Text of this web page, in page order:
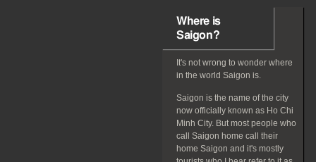
Where is
Saigon?
It's not wrong to wonder where
in the world Saigon is.
Saigon is the name of the city
now officially known as Ho Chi
Minh City. But most people who
call Saigon home call their
home Saigon and it's mostly